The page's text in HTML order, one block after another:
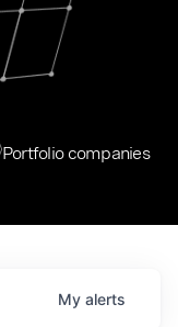
Portfolio companies
My alerts